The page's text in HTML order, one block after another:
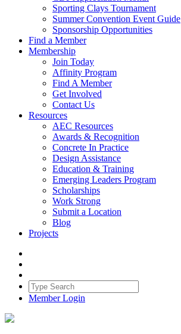
Sporting Clays Tournament
Summer Convention Event Guide
Sponsorship Opportunities
Find a Member
Membership
Join Today
Affinity Program
Find A Member
Get Involved
Contact Us
Resources
AEC Resources
Awards & Recognition
Concrete In Practice
Design Assistance
Education & Training
Emerging Leaders Program
Scholarships
Work Strong
Submit a Location
Blog
Projects
Member Login